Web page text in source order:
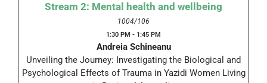
Stream 2: Mental health and wellbeing
1004/106
1:30 PM - 1:45 PM
Andreia Schineanu
Unveiling the Journey: Investigating the Biological and
Psychological Effects of Trauma in Yazidi Women Living